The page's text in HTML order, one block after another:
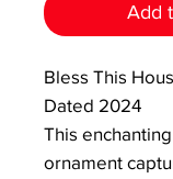
Add
Bless This
Dated 2024
This enchanting
ornament